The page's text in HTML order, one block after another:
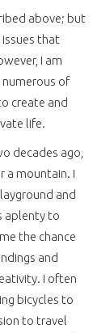
above; but
that
I am
of
create and
life.
decades ago,
a mountain. I
and
aplenty to
the chance
and
I often
bicycles to
to travel